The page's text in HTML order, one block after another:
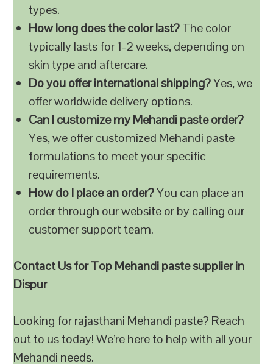
types.
How long does the color last?The color
typically lasts for 1-2 weeks, depending on
skin type and aftercare.
Do you offer international shipping?Yes, we
offer worldwide delivery options.
Can I customize my Mehandi paste order?
Yes, we offer customized Mehandi paste
formulations to meet your specific
requirements.
How do I place an order?You can place an
order through our website or by calling our
customer support team.
Contact Us for Top Mehandi paste supplier in
Dispur
Looking for rajasthani Mehandi paste? Reach
out to us today! We’re here to help with all your
Mehandi needs.